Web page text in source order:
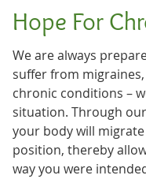
Hope For
We are always
suffer from
chronic conditions –
situation. Through
your body will
position, thereby
way you were